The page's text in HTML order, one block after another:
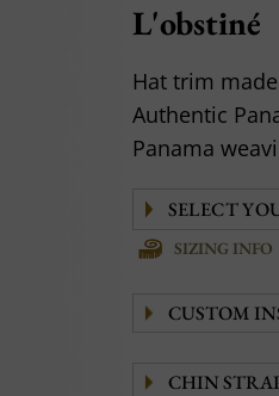
L'obstiné
Hat trim
Authentic
Panama
SIZING INFO
CUSTOM
CHIN